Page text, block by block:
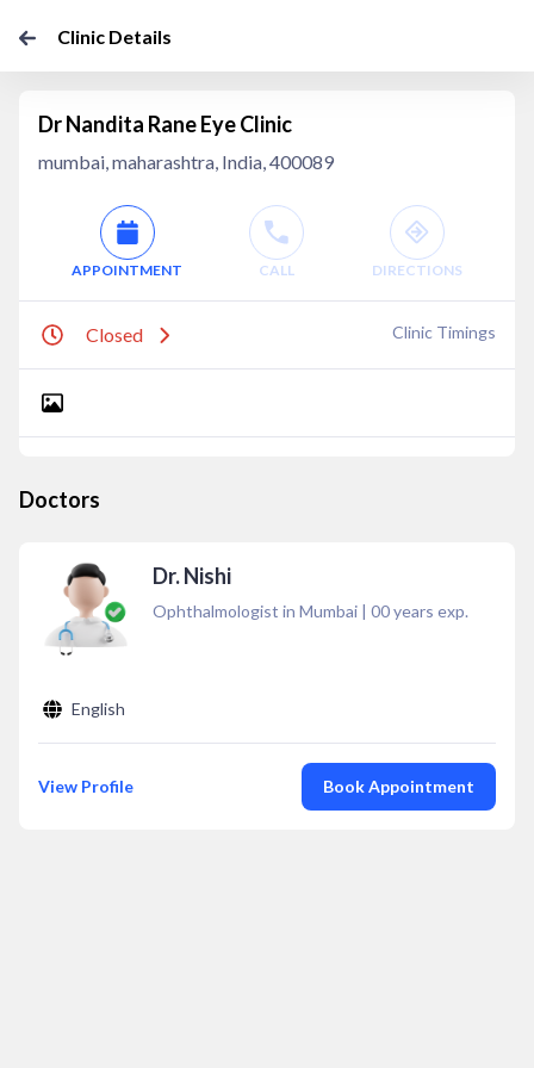
Clinic Details
Dr Nandita Rane Eye Clinic
mumbai, maharashtra, India, 400089
APPOINTMENT CALL DIRECTIONS
Closed Clinic Timings
Doctors
Dr. Nishi
Ophthalmologist in Mumbai | 00years exp.
English
View Profile Book Appointment